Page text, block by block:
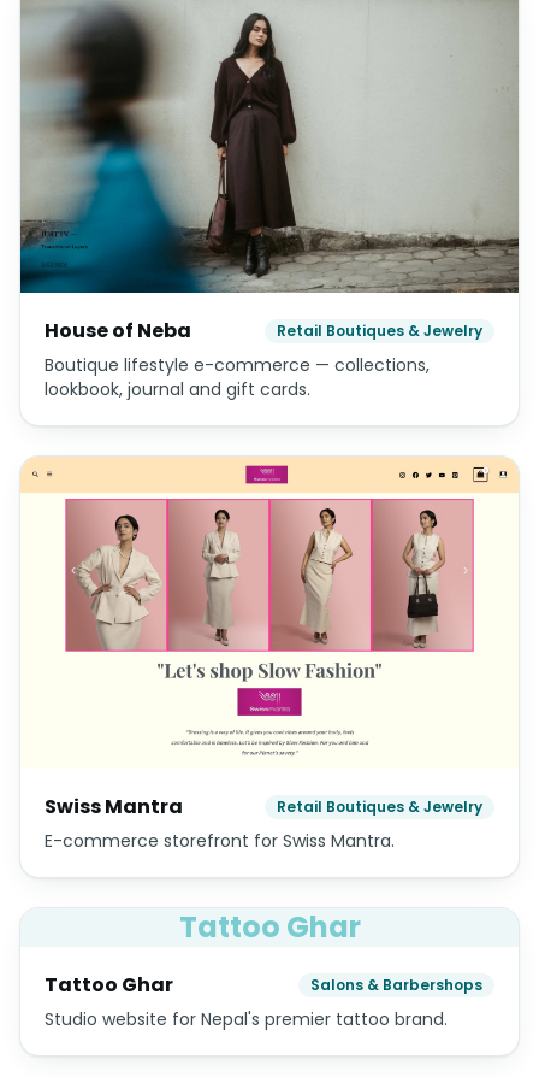
House of Neba Retail Boutiques & Jewelry
Boutique lifestyle e-commerce — collections,
lookbook, journal and gift cards.
Swiss Mantra Retail Boutiques & Jewelry
E-commerce storefront for Swiss Mantra.
Tattoo Ghar
Tattoo Ghar Salons & Barbershops
Studio website for Nepal's premier tattoo brand.